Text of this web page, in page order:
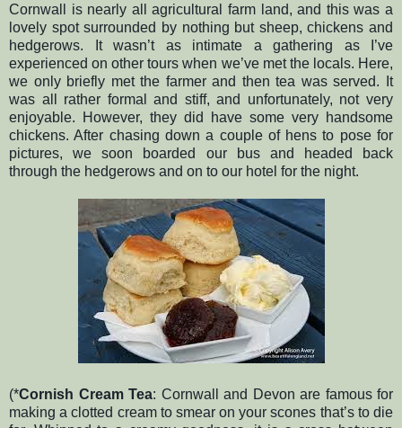
Cornwall is nearly all agricultural farm land, and this was a
lovely spot surrounded by nothing but sheep, chickens and
hedgerows. It wasn’t as intimate a gathering as I’ve
experienced on other tours when we’ve met the locals. Here,
we only briefly met the farmer and then tea was served. It
was all rather formal and stiff, and unfortunately, not very
enjoyable. However, they did have some very handsome
chickens. After chasing down a couple of hens to pose for
pictures, we soon boarded our bus and headed back
through the hedgerows and on to our hotel for the night.
(*Cornish Cream Tea: Cornwall and Devon are famous for
making a clotted cream to smear on your scones that’s to die